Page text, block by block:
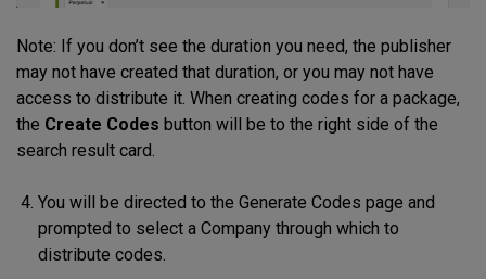
Note: If you don’t see the duration you need, the publisher
may not have created that duration, or you may not have
access to distribute it. When creating codes for a package,
the Create Codes button will be to the right side of the
search result card.
You will be directed to the Generate Codes page and
prompted to select a Company through which to
distribute codes.